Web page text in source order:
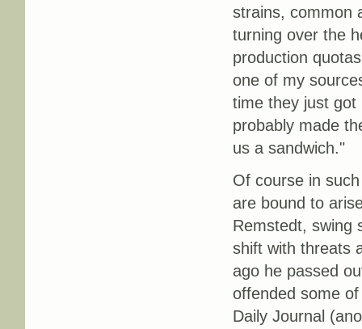
strains, common
turning over the
production
one of my
time they just got
probably made
us a sandwich."
Of course in
are bound to
Remstedt, swing
shift with threats
ago he passed
offended some
Daily Journal